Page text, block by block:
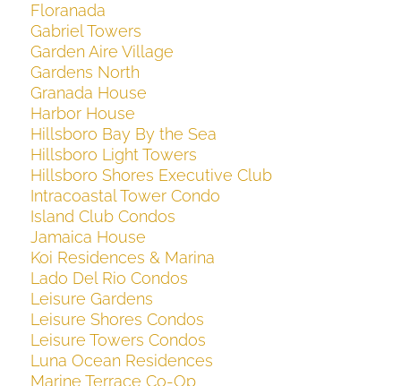
Floranada
Gabriel Towers
Garden Aire Village
Gardens North
Granada House
Harbor House
Hillsboro Bay By the Sea
Hillsboro Light Towers
Hillsboro Shores Executive Club
Intracoastal Tower Condo
Island Club Condos
Jamaica House
Koi Residences & Marina
Lado Del Rio Condos
Leisure Gardens
Leisure Shores Condos
Leisure Towers Condos
Luna Ocean Residences
Marine Terrace Co-Op